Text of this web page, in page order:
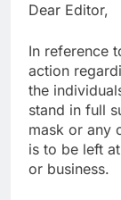
Dear Editor,
In reference
action
the
stand in full
mask or any
is to be left
or business.